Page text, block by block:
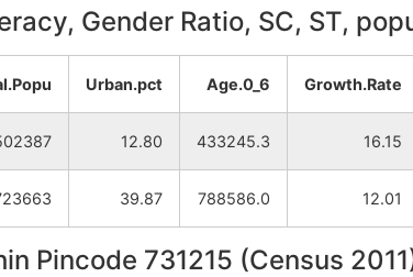
Gender Ratio, SC, ST,
Urban.pct Age.0_6 Growth.Rate
12.80 433245.3 16.15
39.87 788586.0 12.01
Pincode 731215 (Census